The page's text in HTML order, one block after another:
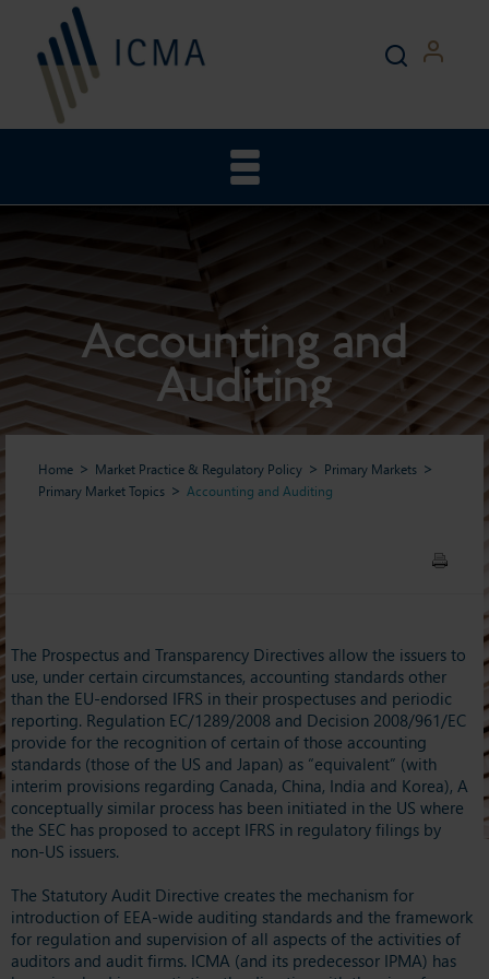
Accounting and
Auditing
Home Market Practice & Regulatory Policy
Primary Markets
Primary Market Topics
Accounting and Auditing
The Prospectus and Transparency Directives allow the issuers to
use, under certain circumstances, accounting standards other
than the EU-endorsed IFRS in their prospectuses and periodic
reporting. Regulation EC/1289/2008 and Decision 2008/961/EC
provide for the recognition of certain of those accounting
standards (those of the US and Japan) as “equivalent” (with
interim provisions regarding Canada, China, India and Korea), A
conceptually similar process has been initiated in the US where
the SEC has proposed to accept IFRS in regulatory filings by
non-US issuers.
The Statutory Audit Directive creates the mechanism for
introduction of EEA-wide auditing standards and the framework
for regulation and supervision of all aspects of the activities of
auditors and audit firms. ICMA (and its predecessor IPMA) has